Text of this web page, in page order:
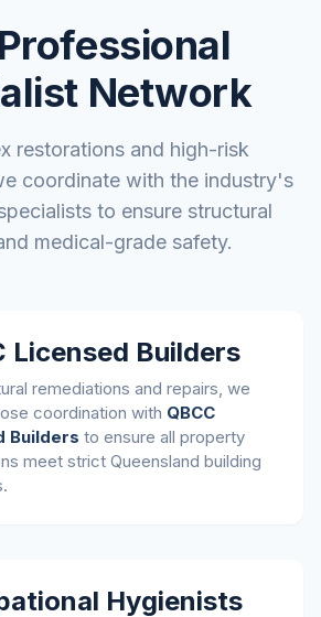
Network
restorations and high-risk
coordinate with the industry's
to ensure structural
medical-grade safety.
Licensed Builders
remediations and repairs, we
coordination with QBCC
Builders to ensure all property
meet strict Queensland building
Hygienists